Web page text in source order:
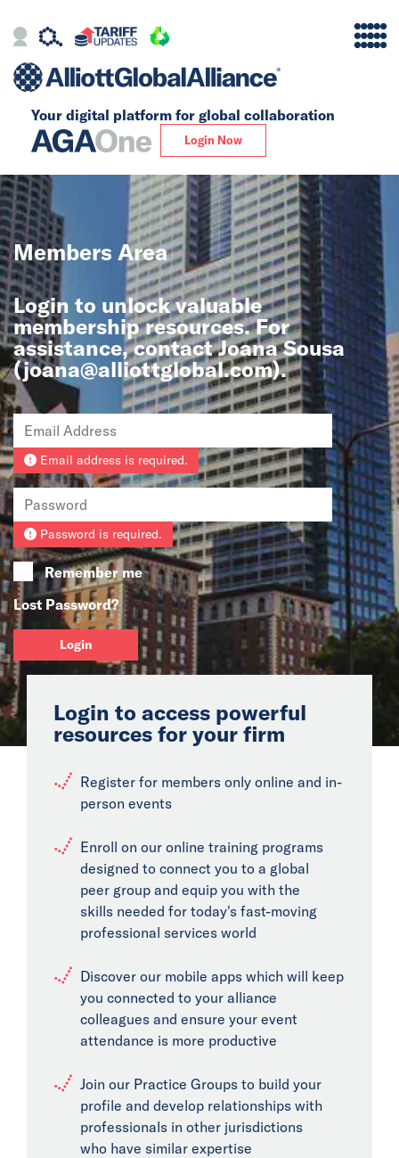
Your digital platform for global collaboration
Login Now
Alliance
Our Story
Global
Solutions
Insights
News
Events
Collaborators
Contact
Members Area
Login to unlock valuable
membership resources. For
assistance, contact Joana Sousa
(joana@alliottglobal.com).
Email address is required.
Password is required.
Remember me
Lost Password?
Login
Login to access powerful
resources for your firm
Register for members only online and in-
person events
Enroll on our online training programs
designed to connect you to a global
peer group and equip you with the
skills needed for today's fast-moving
professional services world
Discover our mobile apps which will keep
you connected to your alliance
colleagues and ensure your event
attendance is more productive
Join our Practice Groups to build your
profile and develop relationships with
professionals in other jurisdictions
who have similar expertise